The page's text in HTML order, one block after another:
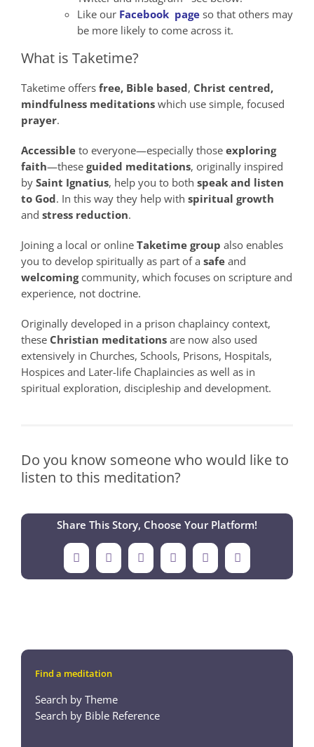
Like our Facebook page so that others may
be more likely to come across it.
What is Taketime?
Taketime offers free, Bible based, Christ centred,
mindfulness meditations which use simple, focused
prayer.
Accessible to everyone—especially those exploring
faith—these guided meditations, originally inspired
by Saint Ignatius, help you to both speak and listen
to God. In this way they help with spiritual growth
and stress reduction.
Joining a local or online Taketime group also enables
you to develop spiritually as part of a safe and
welcomingcommunity, which focuses on scripture and
experience, not doctrine.
Originally developed in a prison chaplaincy context,
these Christian meditations are now also used
extensively in Churches, Schools, Prisons, Hospitals,
Hospices and Later-life Chaplaincies as well as in
spiritual exploration, discipleship and development.
Do you know someone who would like to
listen to this meditation?
Share This Story, Choose Your Platform!
Facebook
X LinkedInTumblrPinterestEmail
Find a meditation
Search by Theme
Search by Bible Reference